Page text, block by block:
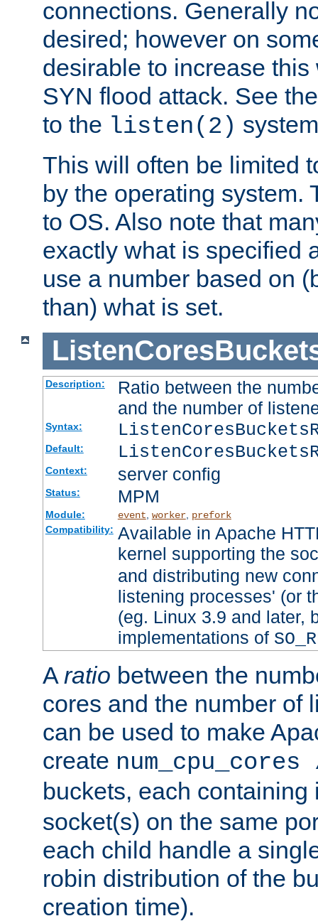
connections. Generally
desired; however on
desirable to increase
SYN flood attack. See
to the listen(2)
This will often be limited
by the operating system.
to OS. Also note that
exactly what is specified
use a number based on
than) what is set.
Description:
Ratio between the
and the number of
Syntax:
Default:
Context: server config
Status: MPM
Module: event worker, prefork
Compatibility: Available in Apache
kernel supporting the
and distributing new
listening processes' (or
(eg. Linux 3.9 and later,
implementations of
A ratio between the
cores and the number of
can be used to make
create
buckets, each
socket(s) on the same
each child handle a
robin distribution of the
creation time).